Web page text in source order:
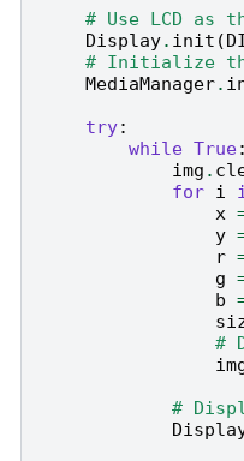
# Use LCD as
Display. init (
# Initialize the
MediaManager.
try:
while True:
img .
for i
x
y
r
g
b
#
#